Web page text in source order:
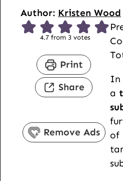
Author: Kristen Wood
4.7from 3votes
Print
Share
Remove Ads
In
a
of